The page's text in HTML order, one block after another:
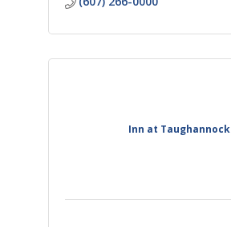
Inn at Taughannock